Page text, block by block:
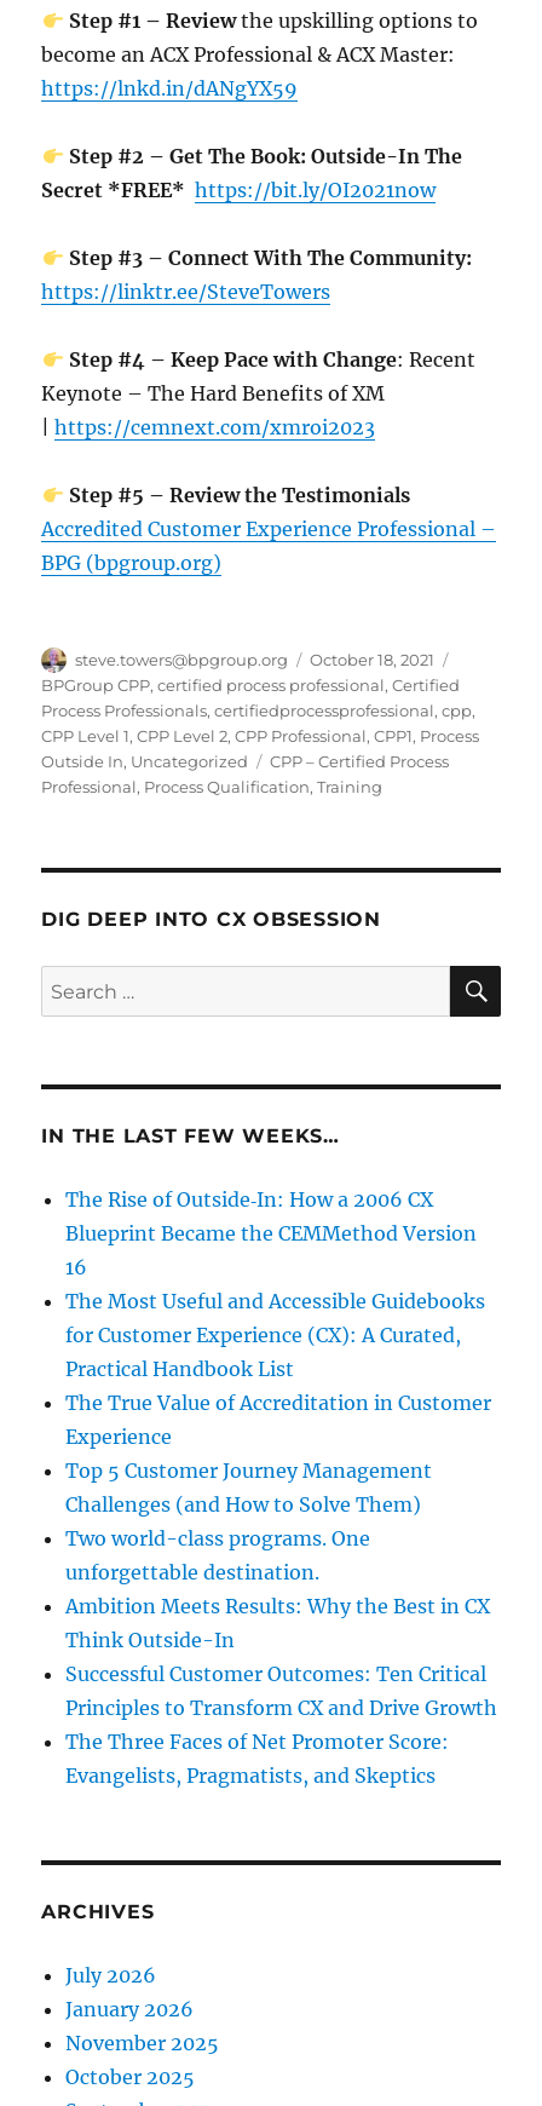
Step #1 – Reviewthe upskilling options to
become an ACX Professional & ACX Master:
https://lnkd.in/dANgYX59
Step #2 – Get The Book: Outside-In The
Secret *FREE* https://bit.ly/OI2021now
Step #3 – Connect With The Community:
https://linktr.ee/SteveTowers
Step #4 – Keep Pace with Change: Recent
Keynote – The Hard Benefits of XM
|https://cemnext.com/xmroi2023
Step #5 – Review the Testimonials
Accredited Customer Experience Professional –
BPG (bpgroup.org)
Author
steve.towers@bpgroup.org
Posted
on
October 18, 2021
BPGroup CPP,certified process professional,Certified
Process Professionals,certifiedprocessprofessional,cpp,
CPP Level 1,CPP Level 2,CPP Professional,CPP1, Process
Outside In, Uncategorized Tags
CPP – Certified Process
Professional, Process Qualification,Training
DIG DEEP INTO CX OBSESSION
Search
for:
IN THE LAST FEW WEEKS…
The Rise of Outside‑In: How a 2006 CX
Blueprint Became the CEMMethod Version
16
The Most Useful and Accessible Guidebooks
for Customer Experience (CX): A Curated,
Practical Handbook List
The True Value of Accreditation in Customer
Experience
Top 5 Customer Journey Management
Challenges (and How to Solve Them)
Two world-class programs. One
unforgettable destination.
Ambition Meets Results: Why the Best in CX
Think Outside-In
Successful Customer Outcomes: Ten Critical
Principles to Transform CX and Drive Growth
The Three Faces of Net Promoter Score:
Evangelists, Pragmatists, and Skeptics
ARCHIVES
July 2026
January 2026
November 2025
October 2025